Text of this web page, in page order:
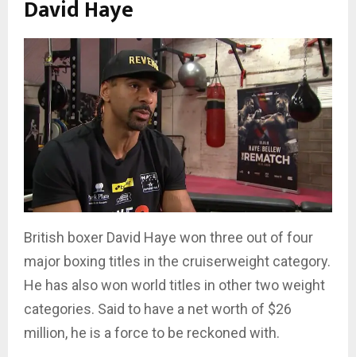
David Haye
British boxer David Haye won three out of four
major boxing titles in the cruiserweight category.
He has also won world titles in other two weight
categories. Said to have a net worth of $26
million, he is a force to be reckoned with.